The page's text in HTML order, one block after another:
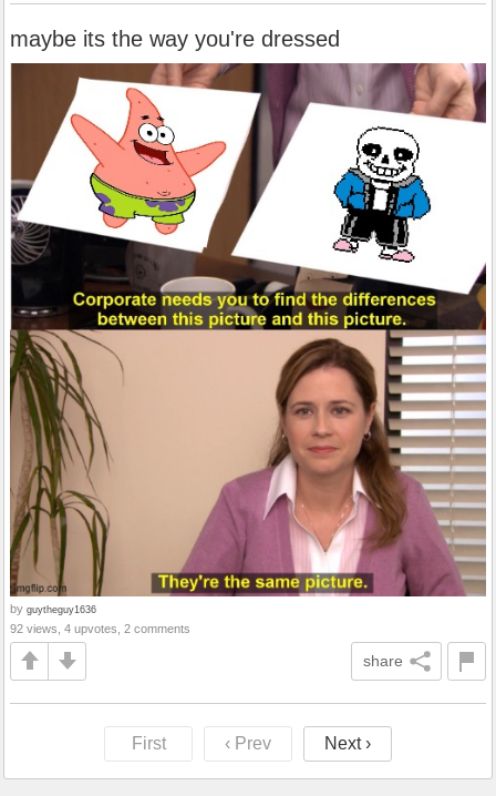
maybe its the way you're dressed
by guytheguy1636
92 views, 4 upvotes, 2 comments
share
First ‹ Prev Next ›